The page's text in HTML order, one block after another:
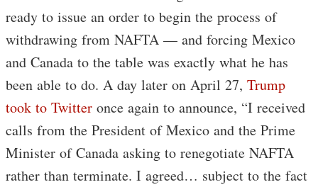
ready to issue an order to begin the process of
withdrawing from NAFTA — and forcing Mexico
and Canada to the table was exactly what he has
been able to do. A day later on April 27, Trump
took to Twitter once again to announce, “I received
calls from the President of Mexico and the Prime
Minister of Canada asking to renegotiate NAFTA
rather than terminate. I agreed… subject to the fact